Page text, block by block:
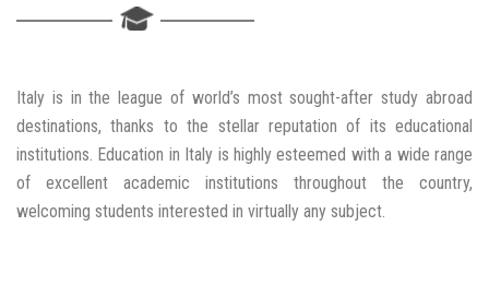
Italy is in the league of world’s most sought-after study abroad
destinations, thanks to the stellar reputation of its educational
institutions. Education in Italy is highly esteemed with a wide range
of excellent academic institutions throughout the country,
welcoming students interested in virtually any subject.